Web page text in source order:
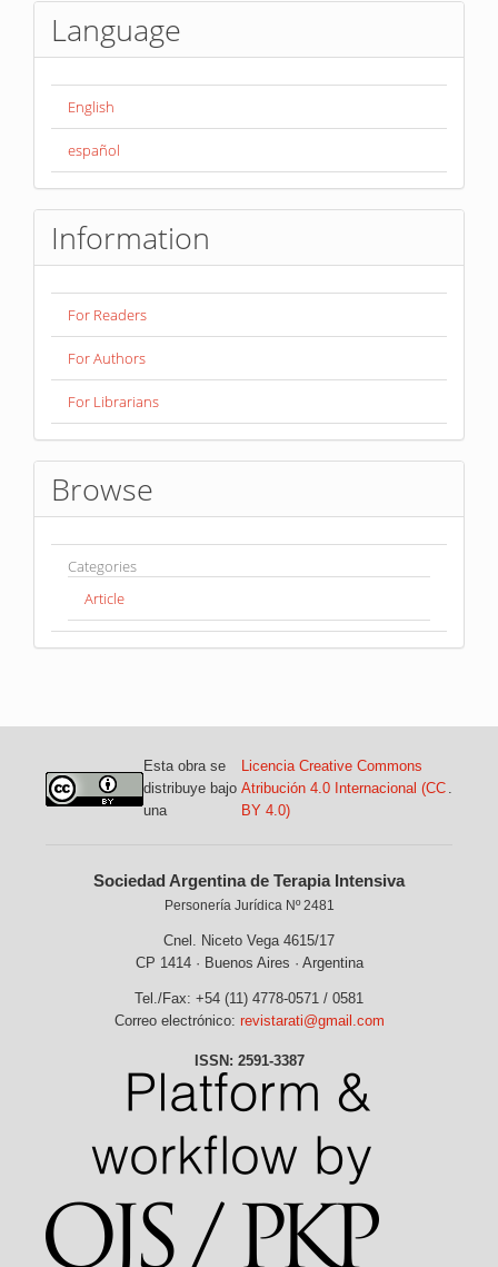
Language
English
español
Information
For Readers
For Authors
For Librarians
Browse
Categories
Article
Esta obra se
distribuye bajo
una
Licencia Creative Commons
Atribución 4.0 Internacional (CC
BY 4.0)
.
Sociedad Argentina de Terapia Intensiva
Personería Jurídica Nº 2481
Cnel. Niceto Vega 4615/17
CP 1414 · Buenos Aires · Argentina
Tel./Fax: +54 (11) 4778-0571 / 0581
Correo electrónico: revistarati@gmail.com
ISSN: 2591-3387